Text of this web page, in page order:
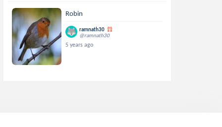
Robin
ramnath30
@ramnath30
5 years ago